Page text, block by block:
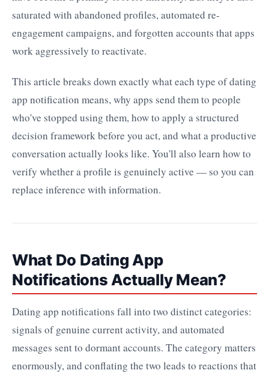
saturated with abandoned profiles, automated re-
engagement campaigns, and forgotten accounts that apps
work aggressively to reactivate.
This article breaks down exactly what each type of dating
app notification means, why apps send them to people
who've stopped using them, how to apply a structured
decision framework before you act, and what a productive
conversation actually looks like. You'll also learn how to
verify whether a profile is genuinely active — so you can
replace inference with information.
What Do Dating App
Notifications Actually Mean?
Dating app notifications fall into two distinct categories:
signals of genuine current activity, and automated
messages sent to dormant accounts. The category matters
enormously, and conflating the two leads to reactions that